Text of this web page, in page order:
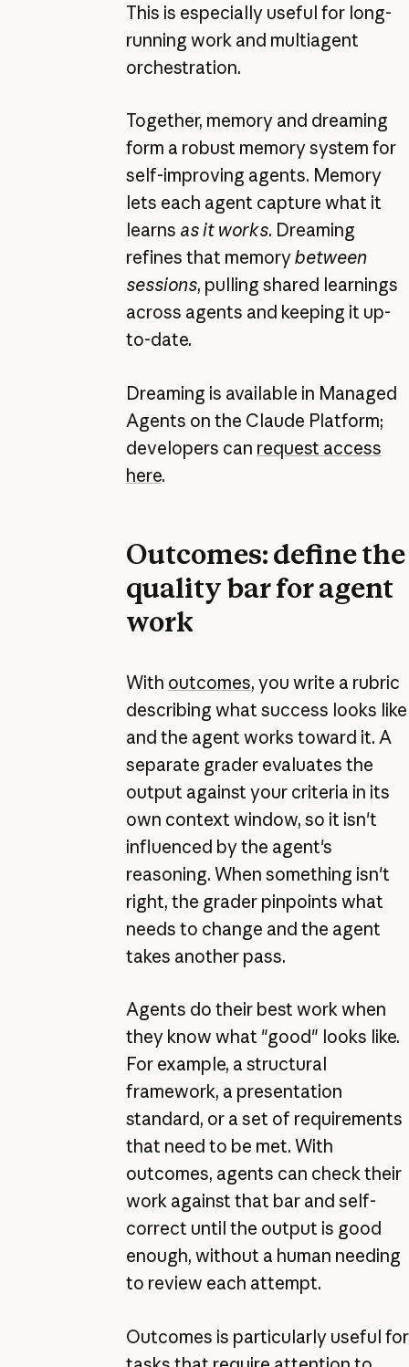
This is especially useful for long-
running work and multiagent
orchestration.
Together, memory and dreaming
form a robust memory system for
self-improving agents. Memory
lets each agent capture what it
learns as it works. Dreaming
refines that memorybetween
sessions, pulling shared learnings
across agents and keeping it up-
to-date.
Dreaming is available in Managed
Agents on the Claude Platform;
developers can request access
here.
Outcomes: define the
quality bar for agent
work
With outcomes, you write a rubric
describing what success looks like
and the agent works toward it. A
separate grader evaluates the
output against your criteria in its
own context window, so it isn't
influenced by the agent's
reasoning. When something isn't
right, the grader pinpoints what
needs to change and the agent
takes another pass.
Agents do their best work when
they know what "good" looks like.
For example, a structural
framework, a presentation
standard, or a set of requirements
that need to be met. With
outcomes, agents can check their
work against that bar and self-
correct until the output is good
enough, without a human needing
to review each attempt.
Outcomes is particularly useful for